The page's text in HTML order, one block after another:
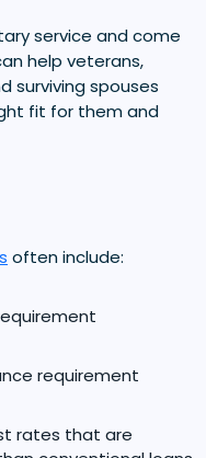
service and come
help veterans,
surviving spouses
fit for them and
often include:
requirement
rates that are